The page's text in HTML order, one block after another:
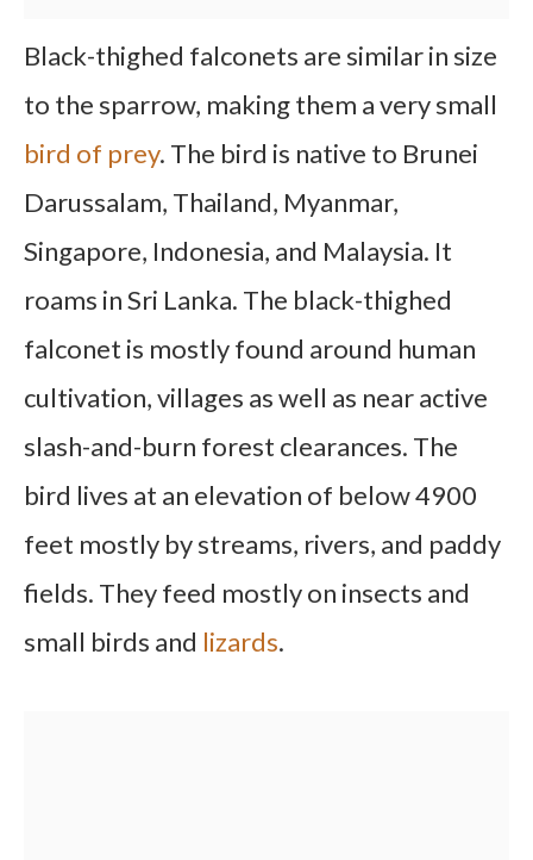
Black-thighed falconets are similar in size
to the sparrow, making them a very small
bird of prey. The bird is native to Brunei
Darussalam, Thailand, Myanmar,
Singapore, Indonesia, and Malaysia. It
roams in Sri Lanka. The black-thighed
falconet is mostly found around human
cultivation, villages as well as near active
slash-and-burn forest clearances. The
bird lives at an elevation of below 4900
feet mostly by streams, rivers, and paddy
fields. They feed mostly on insects and
small birds and lizards.